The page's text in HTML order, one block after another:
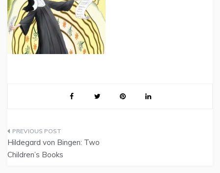
Post
navigation
Hildegard von Bingen: Two
Children’s Books